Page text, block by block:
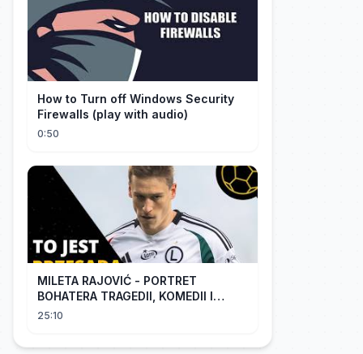
How to Turn off Windows Security
Firewalls (play with audio)
0:50
MILETA RAJOVIĆ - PORTRET
BOHATERA TRAGEDII, KOMEDII I
DRAMATU
25:10